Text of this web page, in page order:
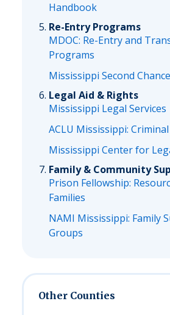
Handbook
Re-Entry Programs
MDOC: Re-Entry and
Programs
Mississippi Second
Legal Aid & Rights
Mississippi Legal Services
ACLU Mississippi: Criminal
Mississippi Center for
Family & Community
Prison Fellowship:
Families
NAMI Mississippi: Family
Groups
Other Counties